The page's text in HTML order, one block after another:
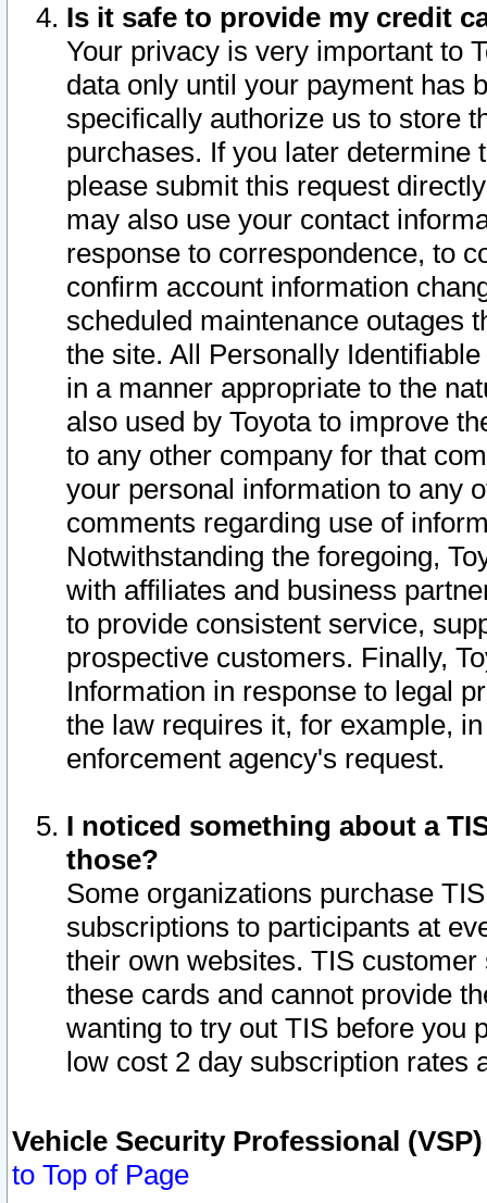
Is it safe to provide my credit
Your privacy is very important to
data only until your payment has
specifically authorize us to store
purchases. If you later determine
please submit this request
may also use your contact
response to correspondence, to
confirm account information
scheduled maintenance outages
the site. All Personally
in a manner appropriate to the
also used by Toyota to improve
to any other company for that
your personal information to any
comments regarding use of
Notwithstanding the foregoing,
with affiliates and business
to provide consistent service,
prospective customers. Finally,
Information in response to legal
the law requires it, for example,
enforcement agency's request.
I noticed something about a
those?
Some organizations purchase
subscriptions to participants at
their own websites. TIS
these cards and cannot provide
wanting to try out TIS before you
low cost 2 day subscription rates
Vehicle Security Professional
to Top of Page